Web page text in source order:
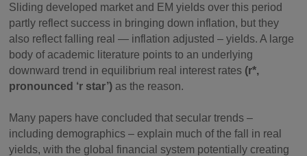
Sliding developed market and EM yields over this period
partly reflect success in bringing down inflation, but they
also reflect falling real — inflation adjusted – yields. A large
body of academic literature points to an underlying
downward trend in equilibrium real interest rates (r*,
pronounced ‘r star’) as the reason.
Many papers have concluded that secular trends –
including demographics – explain much of the fall in real
yields, with the global financial system potentially creating